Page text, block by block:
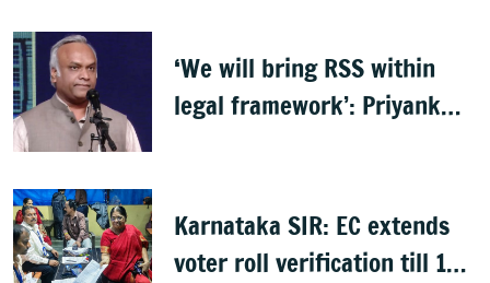
‘We will bring RSS within
legal framework’: Priyank
Karnataka SIR: EC extends
voter roll verification till 17